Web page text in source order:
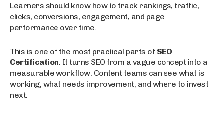
Learners should know how to track rankings, traffic,
clicks, conversions, engagement, and page
performance over time.
This is one of the most practical parts of SEO
Certification . It turns SEO from a vague concept into a
measurable workflow. Content teams can see what is
working, what needs improvement, and where to invest
next.